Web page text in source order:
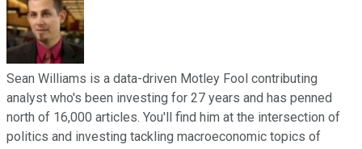
Sean Williams is a data-driven Motley Fool contributing
analyst who's been investing for 27 years and has penned
north of 16,000 articles. You'll find him at the intersection of
politics and investing tackling macroeconomic topics of